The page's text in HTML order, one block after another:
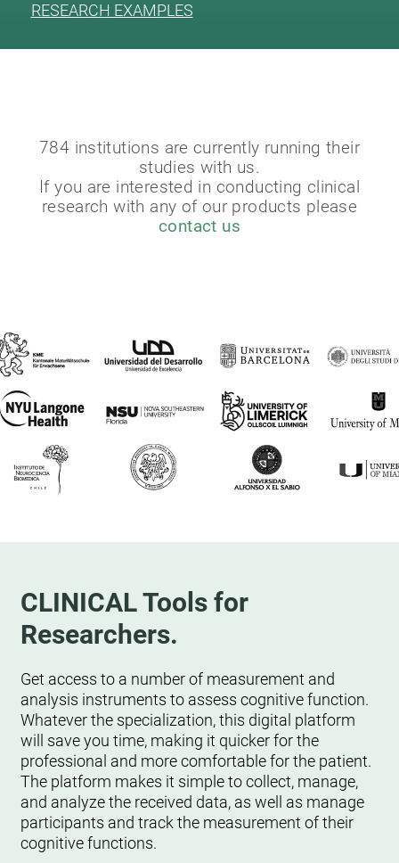
RESEARCH EXAMPLES
784 institutions are currently running their
studies with us.
If you are interested in conducting clinical
research with any of our products please
contact us
CLINICAL Tools for
Researchers.
Get access to a number of measurement and
analysis instruments to assess cognitive function.
Whatever the specialization, this digital platform
will save you time, making it quicker for the
professional and more comfortable for the patient.
The platform makes it simple to collect, manage,
and analyze the received data, as well as manage
participants and track the measurement of their
cognitive functions.